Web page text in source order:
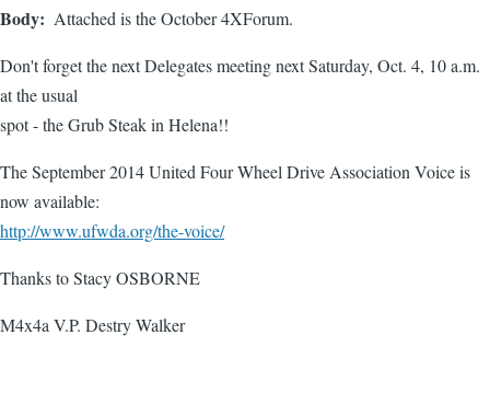
Body Attached is the October 4XForum.
Don't forget the next Delegates meeting next Saturday, Oct. 4, 10 a.m.
at the usual
spot - the Grub Steak in Helena!!
The September 2014 United Four Wheel Drive Association Voice is
now available:
http://www.ufwda.org/the-voice/
Thanks to Stacy OSBORNE
M4x4a V.P. Destry Walker